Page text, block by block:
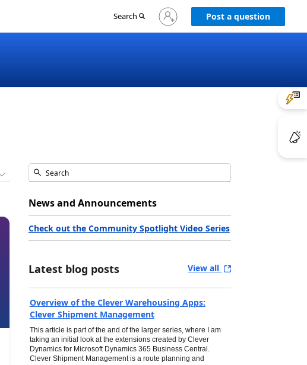
Search
Sign
in
Post a question
News and Announcements
Check out the Community Spotlight Video Series
Latest blog posts View all
Overview of the Clever Warehousing Apps:
Clever Shipment Management
This article is part of the and of the larger series, where I am
taking an initial look at the extensions created by Clever
Dynamics for Microsoft Dynamics 365 Business Central.
Clever Shipment Management is a route planning and